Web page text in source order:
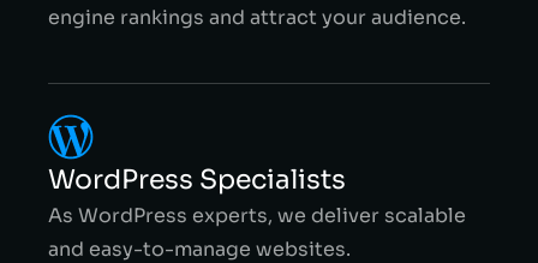
engine rankings and attract your audience.
WordPress Specialists
As WordPress experts, we deliver scalable
and easy-to-manage websites.